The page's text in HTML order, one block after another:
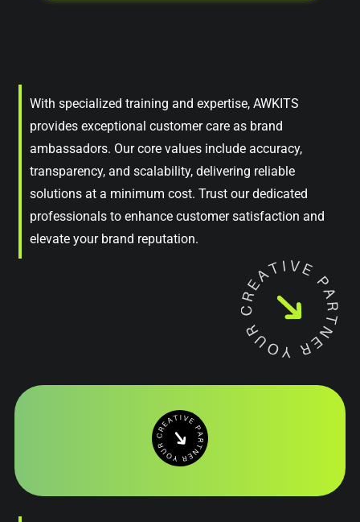
With specialized training and expertise, AWKITS
provides exceptional customer care as brand
ambassadors. Our core values include accuracy,
transparency, and scalability, delivering reliable
solutions at a minimum cost. Trust our dedicated
professionals to enhance customer satisfaction and
elevate your brand reputation.